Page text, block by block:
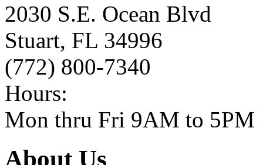
2030 S.E. Ocean Blvd
Stuart, FL 34996
(772) 800-7340
Hours:
Mon thru Fri 9AM to 5PM
About Us